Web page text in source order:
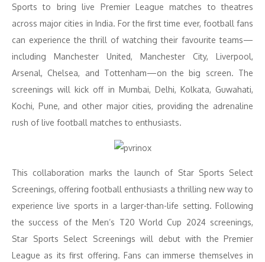
Sports to bring live Premier League matches to theatres
across major cities in India. For the first time ever, football fans
can experience the thrill of watching their favourite teams—
including Manchester United, Manchester City, Liverpool,
Arsenal, Chelsea, and Tottenham—on the big screen. The
screenings will kick off in Mumbai, Delhi, Kolkata, Guwahati,
Kochi, Pune, and other major cities, providing the adrenaline
rush of live football matches to enthusiasts.
This collaboration marks the launch of Star Sports Select
Screenings, offering football enthusiasts a thrilling new way to
experience live sports in a larger-than-life setting. Following
the success of the Men’s T20 World Cup 2024 screenings,
Star Sports Select Screenings will debut with the Premier
League as its first offering. Fans can immerse themselves in